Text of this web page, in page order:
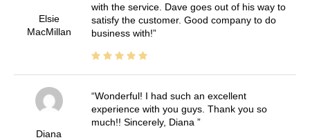
Elsie
MacMillan
with the service. Dave goes out of his way to
satisfy the customer. Good company to do
business with!
Diana
Wonderful! I had such an excellent
experience with you guys. Thank you so
much!! Sincerely, Diana